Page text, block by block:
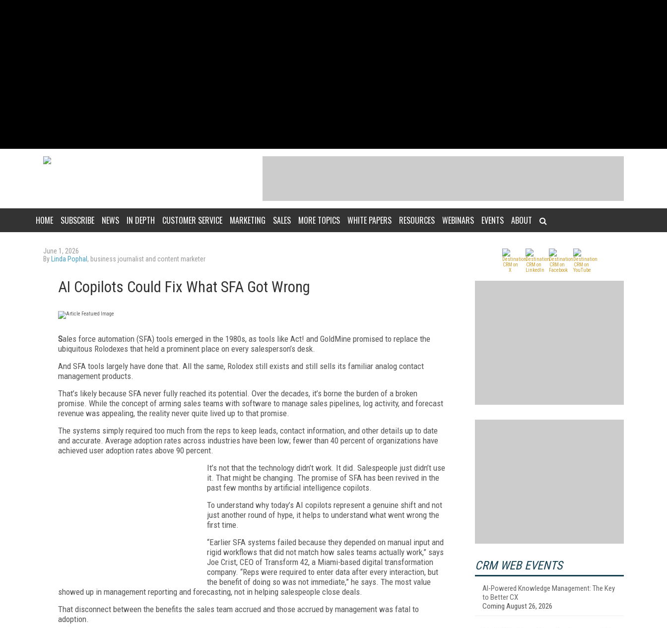
HOME SUBSCRIBE NEWS IN DEPTH CUSTOMER SERVICE MARKETING SALES MORE TOPICS WHITE PAPERS RESOURCES WEBINARS EVENTS ABOUT
June 1, 2026
By Linda Pophal , business journalist and content marketer
AI Copilots Could Fix What SFA Got Wrong
Sales force automation (SFA) tools emerged in the 1980s, as tools like Act! and GoldMine promised to replace the
ubiquitous Rolodexes that held a prominent place on every salesperson’s desk.
And SFA tools largely have done that. All the same, Rolodex still exists and still sells its familiar analog contact
management products.
That’s likely because SFA never fully reached its potential. Over the decades, it’s borne the burden of a broken
promise. While the concept of arming sales teams with software to manage sales pipelines, log activity, and forecast
revenue was appealing, the reality never quite lived up to that promise.
The systems simply required too much from the reps to keep leads, contact information, and other details up to date
and accurate. Average adoption rates across industries have been low; fewer than 40 percent of organizations have
achieved user adoption rates above 90 percent.
It’s not that the technology didn’t work. It did. Salespeople just didn’t use
it. That might be changing. The promise of SFA has been revived in the
past few months by artificial intelligence copilots.
To understand why today’s AI copilots represent a genuine shift and not
just another round of hype, it helps to understand what went wrong the
first time.
“Earlier SFA systems failed because they depended on manual input and
rigid workflows that did not match how sales teams actually work,” says
Joe Crist, CEO of Transform 42, a Miami-based digital transformation
company. “Reps were required to enter data after every interaction, but
the benefit of doing so was not immediate,” he says. The most value
showed up in management reporting and forecasting, not in helping salespeople close deals.
That disconnect between the benefits the sales team accrued and those accrued by management was fatal to
adoption.
CRM WEB EVENTS
AI-Powered Knowledge Management: The Key
to Better CX
Coming August 26, 2026